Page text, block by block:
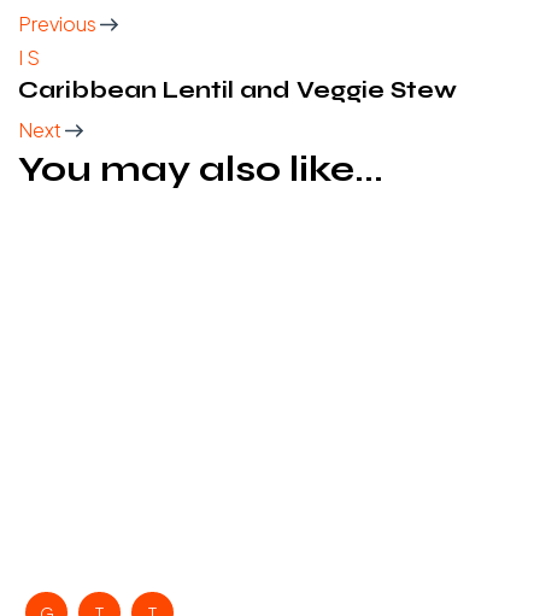
Previous
I S
Caribbean Lentil and Veggie Stew
Next
You may also like...